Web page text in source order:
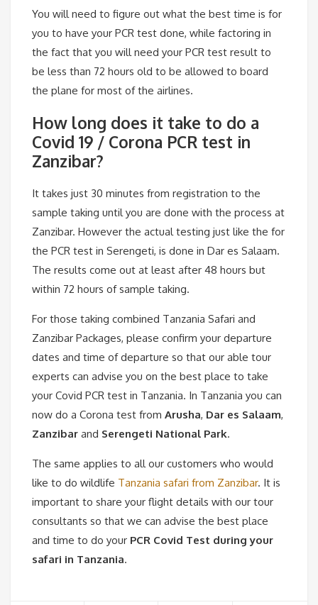
You will need to figure out what the best time is for
you to have your PCR test done, while factoring in
the fact that you will need your PCR test result to
be less than 72 hours old to be allowed to board
the plane for most of the airlines.
How long does it take to do a
Covid 19 / Corona PCR test in
Zanzibar?
It takes just 30 minutes from registration to the
sample taking until you are done with the process at
Zanzibar. However the actual testing just like the for
the PCR test in Serengeti, is done in Dar es Salaam.
The results come out at least after 48 hours but
within 72 hours of sample taking.
For those taking combined Tanzania Safari and
Zanzibar Packages, please confirm your departure
dates and time of departure so that our able tour
experts can advise you on the best place to take
your Covid PCR test in Tanzania. In Tanzania you can
now do a Corona test from Arusha, Dar es Salaam,
Zanzibar and Serengeti National Park.
The same applies to all our customers who would
like to do wildlife Tanzania safari from Zanzibar. It is
important to share your flight details with our tour
consultants so that we can advise the best place
and time to do your PCR Covid Test during your
safari in Tanzania.